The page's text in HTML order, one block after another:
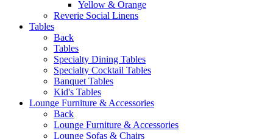
Yellow & Orange
Reverie Social Linens
Tables
Back
Tables
Specialty Dining Tables
Specialty Cocktail Tables
Banquet Tables
Kid's Tables
Lounge Furniture & Accessories
Back
Lounge Furniture & Accessories
Lounge Sofas & Chairs